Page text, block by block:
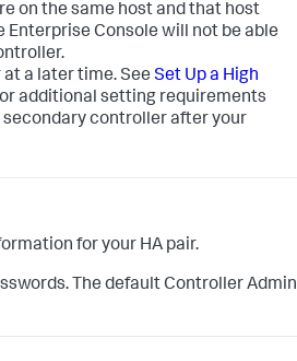
on the same host and that host
Enterprise Console will not be able
at a later time. See Set Up a High
additional setting requirements
secondary controller after your
for your HA pair.
The default Controller Admin